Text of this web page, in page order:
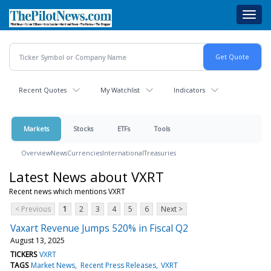
main
content
Recent Quotes My Watchlist Indicators
Markets Stocks ETFs Tools
OverviewNewsCurrenciesInternationalTreasuries
Latest News about VXRT
Recent news which mentions VXRT
< Previous
1 2 3 4 5 6 Next >
Vaxart Revenue Jumps 520% in Fiscal Q2
August 13, 2025
TICKERS VXRT
TAGS Market News Recent Press Releases VXRT